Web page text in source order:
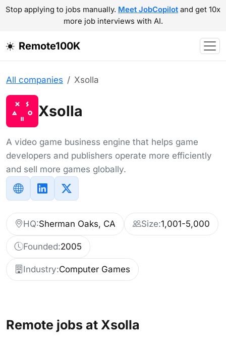
Stop applying to jobs manually. Meet JobCopilot and get 10x
more job interviews with AI.
Remote100K
All companies Xsolla
Xsolla
A video game business engine that helps game
developers and publishers operate more efficiently
and sell more games globally.
HQ:Sherman Oaks, CA Size:1,001-5,000
Founded:2005
Industry:Computer Games
Remote jobs at Xsolla